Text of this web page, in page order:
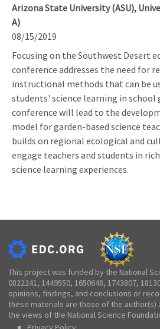
Arizona State University (ASU),
A)
08/15/2019
Focusing on the Southwest Desert
conference addresses the need for
instructional methods that can be
students' science learning in school
conference will lead to the
model for garden-based science
builds on regional ecological and
engage teachers and students in
science learning experiences.
This project was funded by the National
0822241, 1449550, 1650648, 1743807,
opinions, findings, and conclusions or
these materials are those of the
the views of the National Science